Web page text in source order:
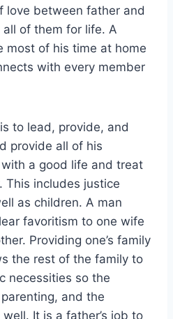
love between father and
of them for life. A
most of his time at home
with every member
to lead, provide, and
provide all of his
a good life and treat
This includes justice
as children. A man
favoritism to one wife
Providing one’s family
the rest of the family to
necessities so the
and the
It is a father’s job to